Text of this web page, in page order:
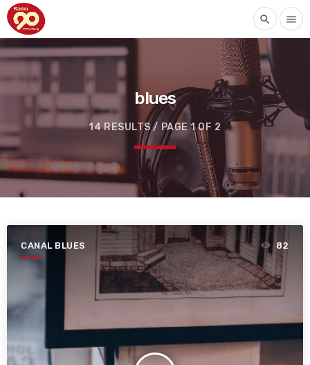
search menu
blues
14 RESULTS / PAGE 1 OF 2
CANAL BLUES 82